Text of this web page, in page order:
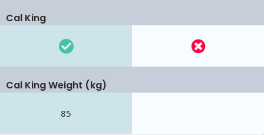
Cal King
Cal King Weight (kg)
85